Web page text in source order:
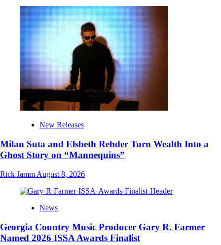
New Releases
Milan Suta and Elsbeth Rehder Turn Wealth Into a
Ghost Story on “Mannequins”
Rick Jamm August 8, 2026
News
Georgia Country Music Producer Gary R. Farmer
Named 2026 ISSA Awards Finalist